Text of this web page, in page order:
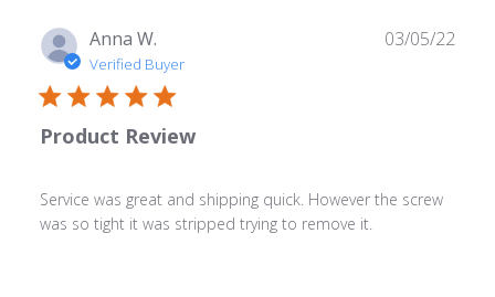
Anna W.
Verified Buyer
Product Review
Service was great and shipping quick. However the screw
was so tight it was stripped trying to remove it.
03/05/22